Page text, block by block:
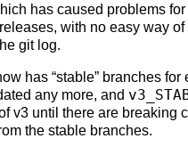
has caused problems
with no easy way
git log.
has “stable” branches
any more, and
v3 until there are breaking
the stable branches.